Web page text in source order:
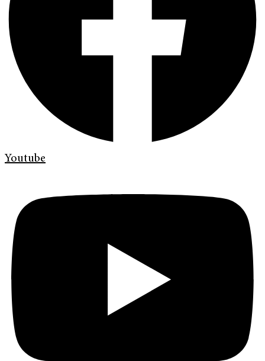
Youtube